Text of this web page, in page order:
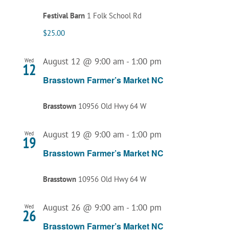
Festival Barn 1 Folk School Rd
$25.00
Wed
12
Brasstown Farmer’s Market NC
August 12 @ 9:00 am - 1:00 pm
Brasstown 10956 Old Hwy 64 W
Wed
19
Brasstown Farmer’s Market NC
August 19 @ 9:00 am - 1:00 pm
Brasstown 10956 Old Hwy 64 W
Wed
26
Brasstown Farmer’s Market NC
August 26 @ 9:00 am - 1:00 pm